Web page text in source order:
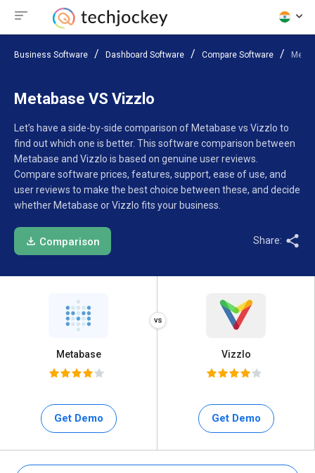
Business Software Dashboard Software Compare Software
Metabase VS Vizzlo
Let’s have a side-by-side comparison of Metabase vs Vizzlo to
find out which one is better. This software comparison between
Metabase and Vizzlo is based on genuine user reviews.
Compare software prices, features, support, ease of use, and
user reviews to make the best choice between these, and decide
whether Metabase or Vizzlo fits your business.
Comparison Share:
Metabase
Get Demo
Vizzlo
Get Demo